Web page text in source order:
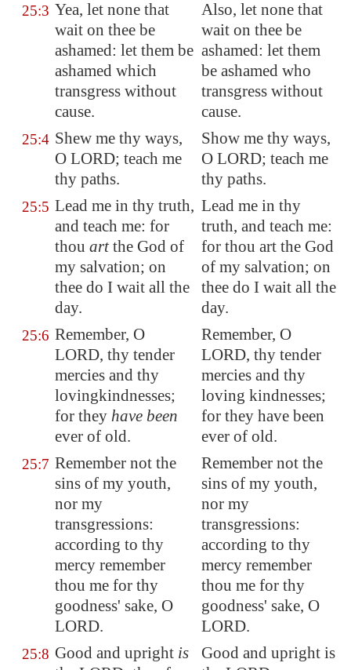
25:3 Yea, let none that
wait on thee be
ashamed: let them be
ashamed which
transgress without
cause.
Also, let none that
wait on thee be
ashamed: let them
be ashamed who
transgress without
cause.
25:4 Shew me thy ways,
O LORD; teach me
thy paths.
Show me thy ways,
O LORD; teach me
thy paths.
25:5 Lead me in thy truth,
and teach me: for
thou artthe God of
my salvation; on
thee do I wait all the
day.
Lead me in thy
truth, and teach me:
for thou art the God
of my salvation; on
thee do I wait all the
day.
25:6 Remember, O
LORD, thy tender
mercies and thy
lovingkindnesses;
for they have been
ever of old.
Remember, O
LORD, thy tender
mercies and thy
loving kindnesses;
for they have been
ever of old.
25:7 Remember not the
sins of my youth,
nor my
transgressions:
according to thy
mercy remember
thou me for thy
goodness' sake, O
LORD.
Remember not the
sins of my youth,
nor my
transgressions:
according to thy
mercy remember
thou me for thy
goodness' sake, O
LORD.
25:8 Good and upright is
Good and upright is